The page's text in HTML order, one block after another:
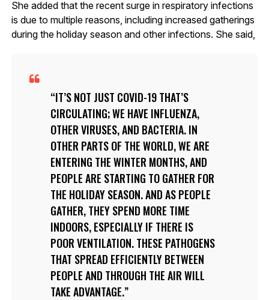
She added that the recent surge in respiratory infections
is due to multiple reasons, including increased gatherings
during the holiday season and other infections. She said,
IT’S NOT JUST COVID-19 THAT’S
CIRCULATING; WE HAVE INFLUENZA,
OTHER VIRUSES, AND BACTERIA. IN
OTHER PARTS OF THE WORLD, WE ARE
ENTERING THE WINTER MONTHS, AND
PEOPLE ARE STARTING TO GATHER FOR
THE HOLIDAY SEASON. AND AS PEOPLE
GATHER, THEY SPEND MORE TIME
INDOORS, ESPECIALLY IF THERE IS
POOR VENTILATION. THESE PATHOGENS
THAT SPREAD EFFICIENTLY BETWEEN
PEOPLE AND THROUGH THE AIR WILL
TAKE ADVANTAGE.